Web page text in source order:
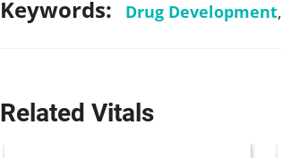
Keywords: Drug Development,
Related Vitals